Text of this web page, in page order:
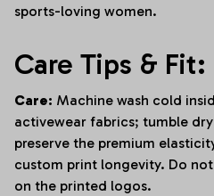
sports-loving women.
Care Tips & Fit:
Care: Machine wash cold
activewear fabrics; tumble
preserve the premium
custom print longevity. Do
on the printed logos.